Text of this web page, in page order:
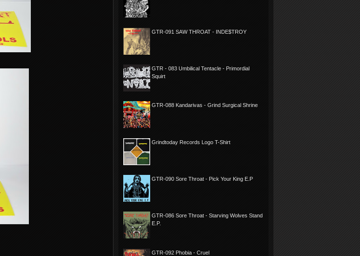
GTR-091 SAW THROAT - INDE$TROY
GTR - 083 Umbilical Tentacle - Primordial
Squirt
GTR-088 Kandarivas - Grind Surgical Shrine
Grindtoday Records Logo T-Shirt
GTR-090 Sore Throat - Pick Your King E.P
GTR-086 Sore Throat - Starving Wolves Stand
E.P.
GTR-092 Phobia - Cruel